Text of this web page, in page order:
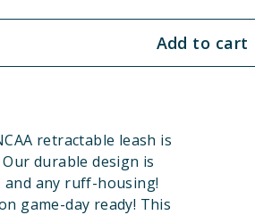
Add to cart
retractable leash is
durable design is
any ruff-housing!
game-day ready! This